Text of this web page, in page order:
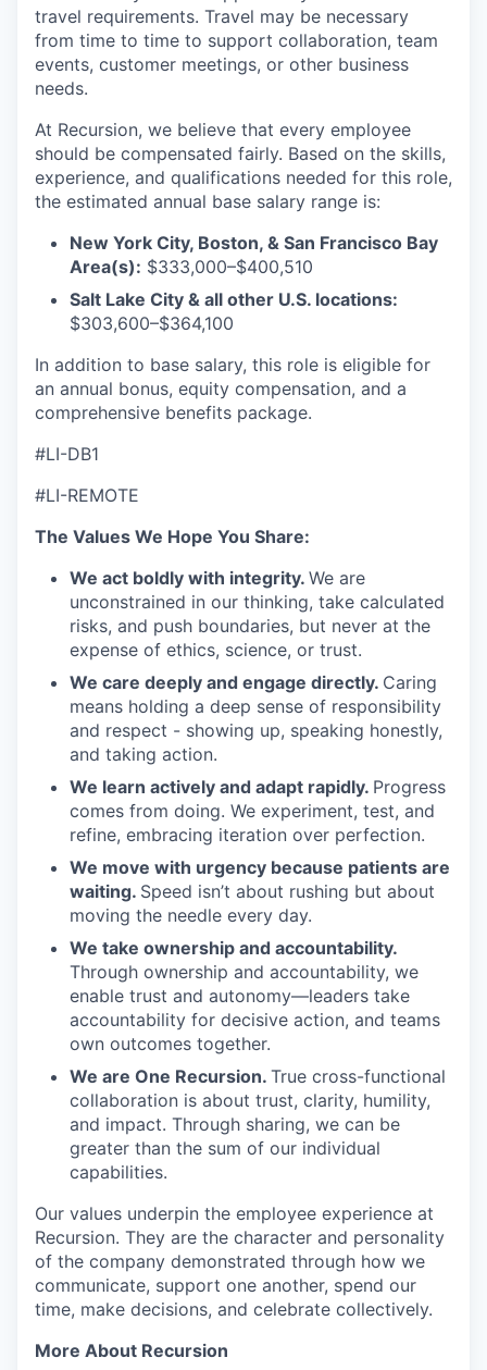
travel requirements. Travel may be necessary
from time to time to support collaboration, team
events, customer meetings, or other business
needs.
At Recursion, we believe that every employee
should be compensated fairly. Based on the skills,
experience, and qualifications needed for this role,
the estimated annual base salary range is:
New York City, Boston, & San Francisco Bay
Area(s): $333,000–$400,510
Salt Lake City & all other U.S. locations:
$303,600–$364,100
In addition to base salary, this role is eligible for
an annual bonus, equity compensation, and a
comprehensive benefits package.
#LI-DB1
#LI-REMOTE
The Values We Hope You Share:
We act boldly with integrity. We are
unconstrained in our thinking, take calculated
risks, and push boundaries, but never at the
expense of ethics, science, or trust.
We care deeply and engage directly. Caring
means holding a deep sense of responsibility
and respect - showing up, speaking honestly,
and taking action.
We learn actively and adapt rapidly. Progress
comes from doing. We experiment, test, and
refine, embracing iteration over perfection.
We move with urgency because patients are
waiting. Speed isn’t about rushing but about
moving the needle every day.
We take ownership and accountability.
Through ownership and accountability, we
enable trust and autonomy—leaders take
accountability for decisive action, and teams
own outcomes together.
We are One Recursion. True cross-functional
collaboration is about trust, clarity, humility,
and impact. Through sharing, we can be
greater than the sum of our individual
capabilities.
Our values underpin the employee experience at
Recursion. They are the character and personality
of the company demonstrated through how we
communicate, support one another, spend our
time, make decisions, and celebrate collectively.
More About Recursion